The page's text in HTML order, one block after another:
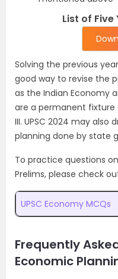
List of Five
Solving the previous
good way to revise the
as the Indian Economy
are a permanent fixture
III. UPSC 2024 may
planning done by state
To practice questions
Prelims, please check
UPSC Economy MCQs
Frequently
Economic